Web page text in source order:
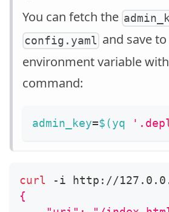
You can fetch the
config.yaml and save
environment variable
command:
admin_key=$(yq
curl -i http://
{